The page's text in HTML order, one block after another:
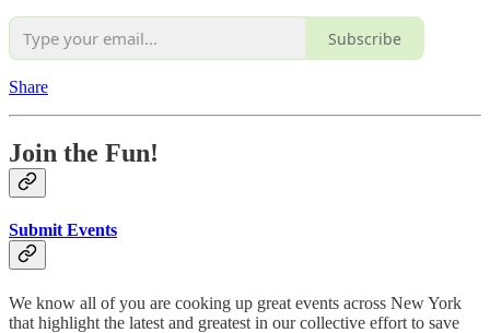
Subscribe
Share
Join the Fun!
Submit Events
We know all of you are cooking up great events across New York
that highlight the latest and greatest in our collective effort to save